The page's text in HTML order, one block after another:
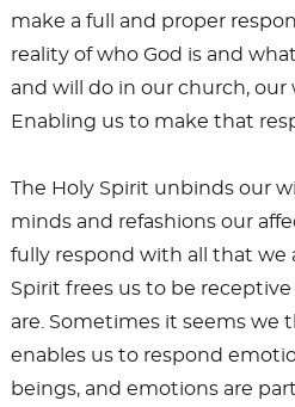
make a full and proper
reality of who God is and
and will do in our church,
Enabling us to make that
The Holy Spirit unbinds our
minds and refashions our
fully respond with all that we
Spirit frees us to be
are. Sometimes it seems we
enables us to respond
beings, and emotions are